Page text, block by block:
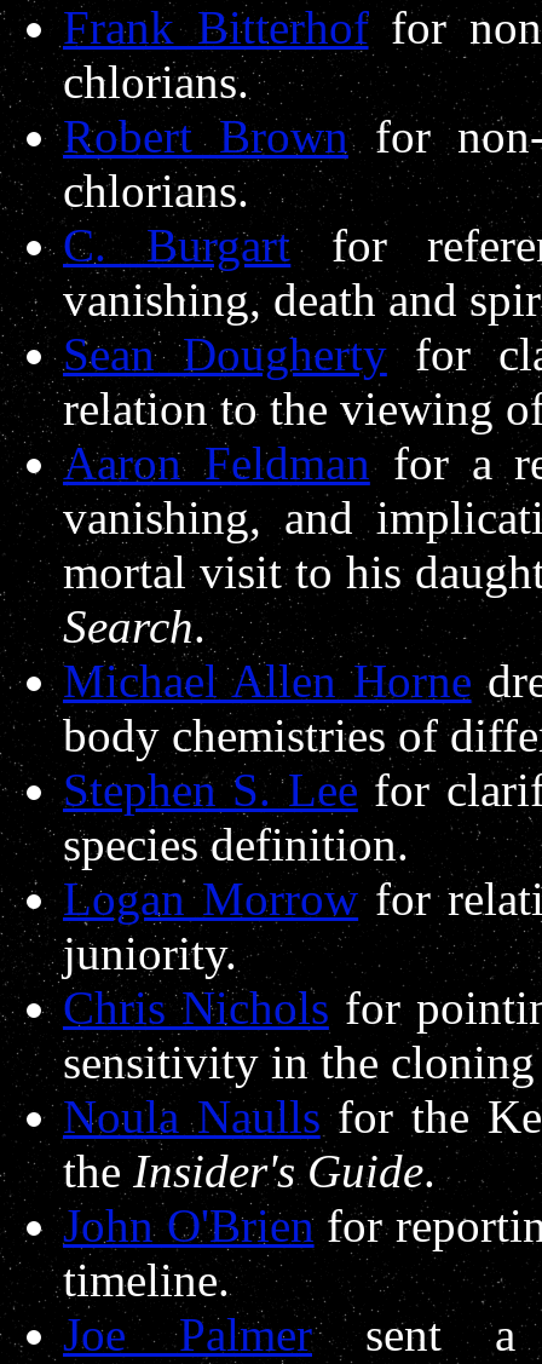
Frank Bitterhoffor
chlorians.
Robert Brownfor non-
chlorians.
C. Burgartfor
vanishing, death and
Sean Doughertyfor
relation to the viewing
Aaron Feldmanfor a
vanishing, and
mortal visit to his
Search.
Michael Allen Horne
body chemistries of
Stephen S. Lee for
species definition.
Logan Morrowfor
juniority.
Chris Nichols for
sensitivity in the
Noula Naullsfor the
theInsider's Guide.
John O'Brien for
timeline.
Joe Palmersent a